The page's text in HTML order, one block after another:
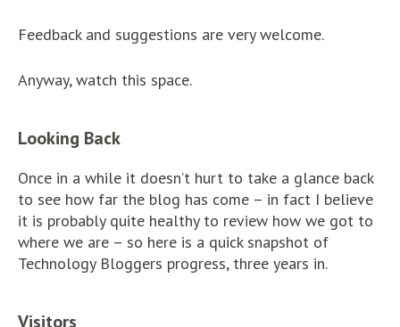
Feedback and suggestions are very welcome.
Anyway, watch this space.
Looking Back
Once in a while it doesn’t hurt to take a glance back
to see how far the blog has come – in fact I believe
it is probably quite healthy to review how we got to
where we are – so here is a quick snapshot of
Technology Bloggers progress, three years in.
Visitors